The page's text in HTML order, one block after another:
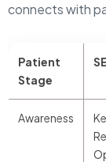
connects with
Patient
Stage
Awareness